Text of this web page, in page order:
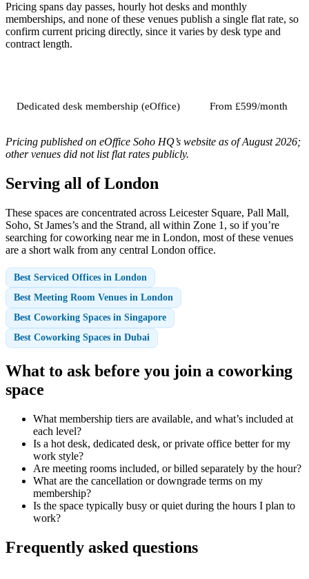
Pricing spans day passes, hourly hot desks and monthly
memberships, and none of these venues publish a single flat rate, so
confirm current pricing directly, since it varies by desk type and
contract length.
Dedicated desk membership (eOffice) From £599/month
Pricing published on eOffice Soho HQ’s website as of August 2026;
other venues did not list flat rates publicly.
Serving all of London
These spaces are concentrated across Leicester Square, Pall Mall,
Soho, St James’s and the Strand, all within Zone 1, so if you’re
searching for coworking near me in London, most of these venues
are a short walk from any central London office.
Best Serviced Offices in London
Best Meeting Room Venues in London
Best Coworking Spaces in Singapore
Best Coworking Spaces in Dubai
What to ask before you join a coworking
space
What membership tiers are available, and what’s included at
each level?
Is a hot desk, dedicated desk, or private office better for my
work style?
Are meeting rooms included, or billed separately by the hour?
What are the cancellation or downgrade terms on my
membership?
Is the space typically busy or quiet during the hours I plan to
work?
Frequently asked questions